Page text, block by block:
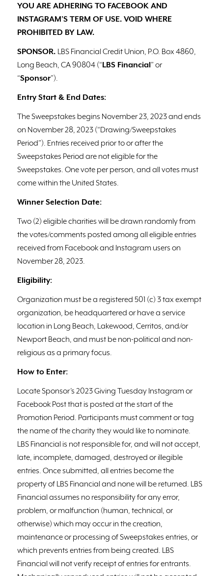
YOU ARE ADHERING TO FACEBOOK AND
INSTAGRAM’S TERM OF USE. VOID WHERE
PROHIBITED BY LAW.
SPONSOR. LBS Financial Credit Union, P.O. Box 4860,
Long Beach, CA 90804 (“LBS Financial” or
“Sponsor”).
Entry Start & End Dates:
The Sweepstakes begins November 23, 2023 and ends
on November 28, 2023 (“Drawing/Sweepstakes
Period”). Entries received prior to or after the
Sweepstakes Period are not eligible for the
Sweepstakes. One vote per person, and all votes must
come within the United States.
Winner Selection Date:
Two (2) eligible charities will be drawn randomly from
the votes/comments posted among all eligible entries
received from Facebook and Instagram users on
November 28, 2023.
Eligibility:
Organization must be a registered 501 (c) 3 tax exempt
organization, be headquartered or have a service
location in Long Beach, Lakewood, Cerritos, and/or
Newport Beach, and must be non-political and non-
religious as a primary focus.
How to Enter:
Locate Sponsor’s 2023 Giving Tuesday Instagram or
Facebook Post that is posted at the start of the
Promotion Period. Participants must comment or tag
the name of the charity they would like to nominate.
LBS Financial is not responsible for, and will not accept,
late, incomplete, damaged, destroyed or illegible
entries. Once submitted, all entries become the
property of LBS Financial and none will be returned. LBS
Financial assumes no responsibility for any error,
problem, or malfunction (human, technical, or
otherwise) which may occur in the creation,
maintenance or processing of Sweepstakes entries, or
which prevents entries from being created. LBS
Financial will not verify receipt of entries for entrants.